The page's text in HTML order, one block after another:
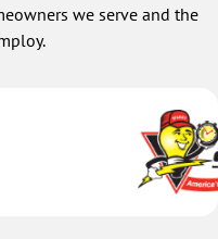
we serve and the